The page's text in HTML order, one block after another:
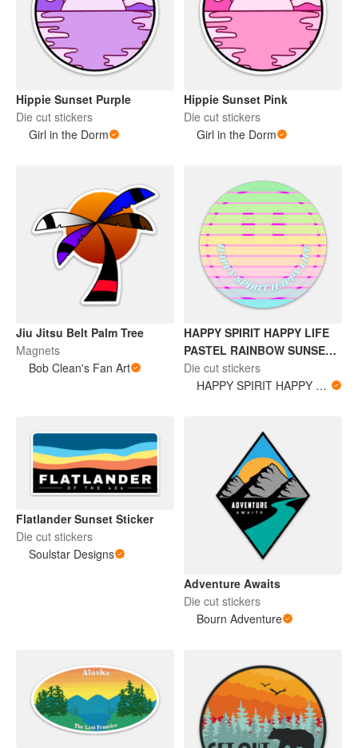
Hippie Sunset Purple
Die cut stickers
Girl in the Dorm
Hippie Sunset Pink
Die cut stickers
Girl in the Dorm
Jiu Jitsu Belt Palm Tree
Magnets
Bob Clean's Fan Art
HAPPY SPIRIT HAPPY LIFE
PASTEL RAINBOW SUNSET
STICKER
Die cut stickers
HAPPY SPIRIT HAPPY LIFE
Flatlander Sunset Sticker
Die cut stickers
Soulstar Designs
Adventure Awaits
Die cut stickers
Bourn Adventure